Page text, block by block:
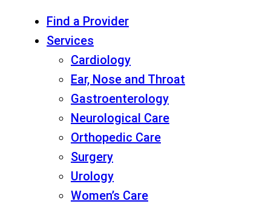
Find a Provider
Services
Cardiology
Ear, Nose and Throat
Gastroenterology
Neurological Care
Orthopedic Care
Surgery
Urology
Women’s Care